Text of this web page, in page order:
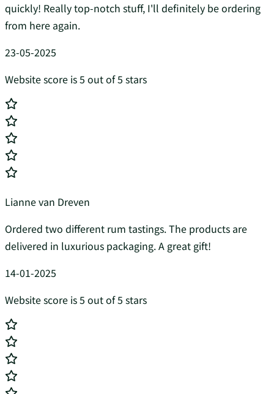
quickly! Really top-notch stuff, I'll definitely be ordering
from here again.
23-05-2025
Website score is 5 out of 5 stars
Lianne van Dreven
Ordered two different rum tastings. The products are
delivered in luxurious packaging. A great gift!
14-01-2025
Website score is 5 out of 5 stars